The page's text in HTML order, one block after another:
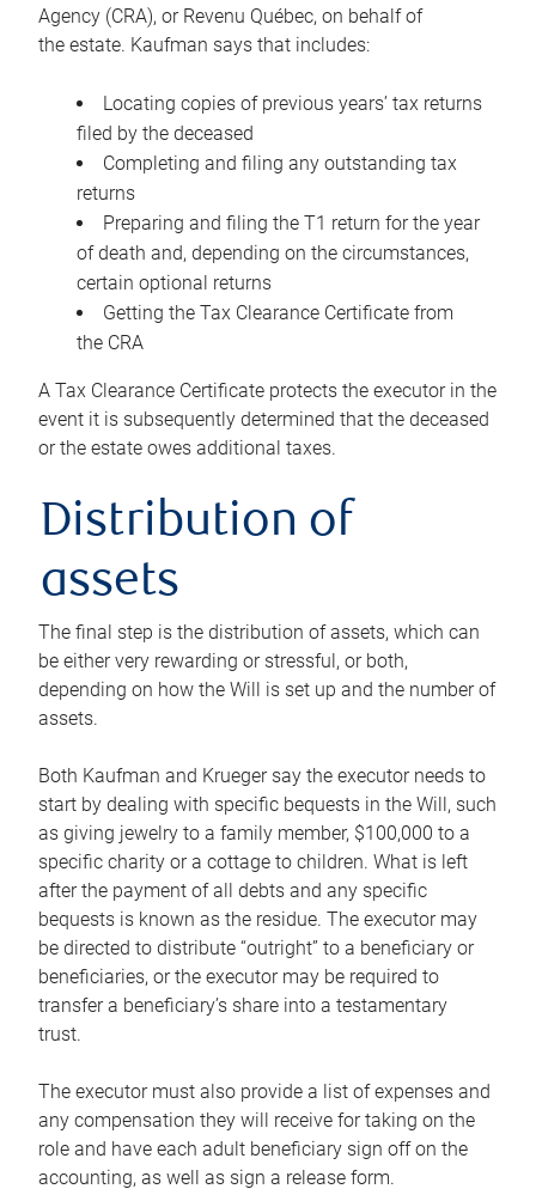
Agency (CRA), or Revenu Québec, on behalf of
the estate. Kaufman says that includes:
Locating copies of previous years’ tax returns
filed by the deceased
Completing and filing any outstanding tax
returns
Preparing and filing the T1 return for the year
of death and, depending on the circumstances,
certain optional returns
Getting the Tax Clearance Certificate from
the CRA
A Tax Clearance Certificate protects the executor in the
event it is subsequently determined that the deceased
or the estate owes additional taxes.
Distribution of
assets
The final step is the distribution of assets, which can
be either very rewarding or stressful, or both,
depending on how the Will is set up and the number of
assets.
Both Kaufman and Krueger say the executor needs to
start by dealing with specific bequests in the Will, such
as giving jewelry to a family member, $100,000 to a
specific charity or a cottage to children. What is left
after the payment of all debts and any specific
bequests is known as the residue. The executor may
be directed to distribute “outright” to a beneficiary or
beneficiaries, or the executor may be required to
transfer a beneficiary’s share into a testamentary
trust.
The executor must also provide a list of expenses and
any compensation they will receive for taking on the
role and have each adult beneficiary sign off on the
accounting, as well as sign a release form.